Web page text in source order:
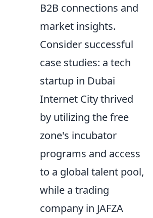
B2B connections and
market insights.
Consider successful
case studies: a tech
startup in Dubai
Internet City thrived
by utilizing the free
zone's incubator
programs and access
to a global talent pool,
while a trading
company in JAFZA